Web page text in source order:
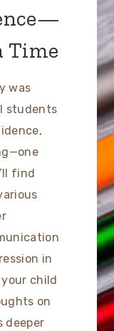
Time
was
students
find
in
child
on
deeper